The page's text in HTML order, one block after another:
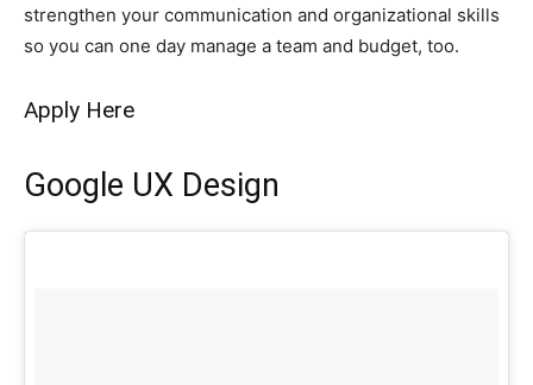
strengthen your communication and organizational skills
so you can one day manage a team and budget, too.
Apply Here
Google UX Design